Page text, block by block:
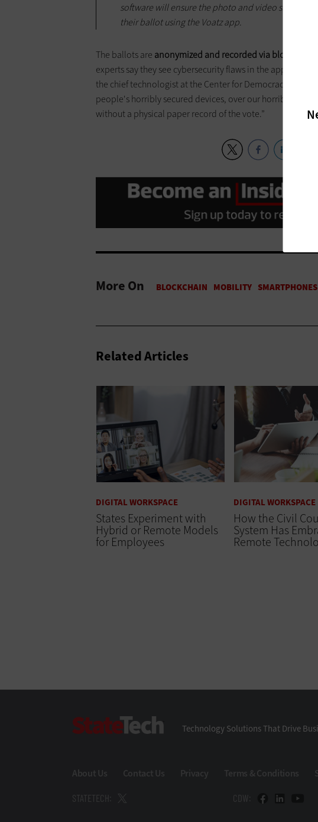
software will ensure the photo and video show the
their ballot using the Voatz app.
The ballots are anonymized and recorded via
experts say they see cybersecurity flaws in the app.
the chief technologist at the Center for Democracy and
people's horribly secured devices, over our horrible
without a physical paper record of the vote.”
More On
Related Articles
DIGITAL WORKSPACE
States Experiment with
Hybrid or Remote Models
for Employees
DIGITAL WORKSPACE
How the Civil
System Has
Remote
StateTech
Technology Solutions That Drive
About Us Contact Us Privacy Terms & Conditions
STATETECH: CDW: